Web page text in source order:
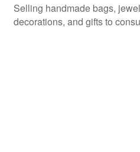
Selling handmade bags,
decorations, and gifts to